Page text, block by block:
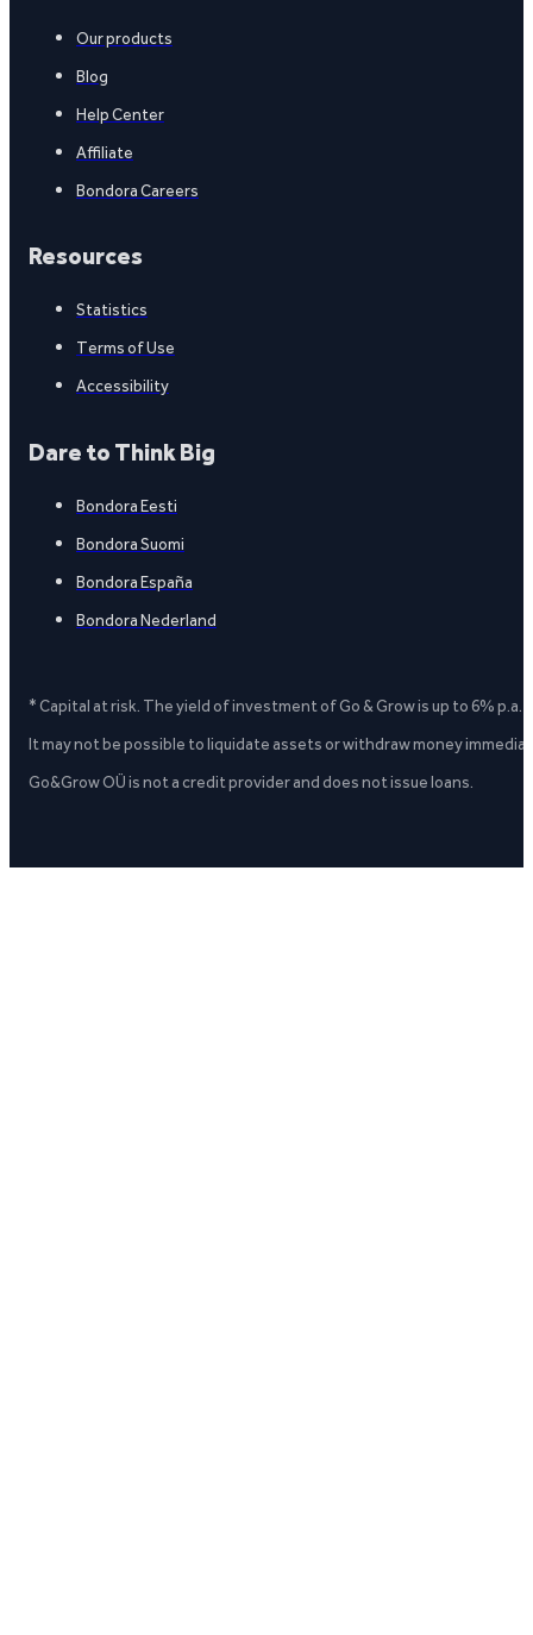
Our products
Blog
Help Center
Affiliate
Bondora Careers
Resources
Statistics
Terms of Use
Accessibility
Dare to Think Big
Bondora Eesti
Bondora Suomi
Bondora España
Bondora Nederland
* Capital at risk. The yield of investment of Go & Grow is up to 6%
It may not be possible to liquidate assets or withdraw money
Go&Grow OÜ is not a credit provider and does not issue loans.